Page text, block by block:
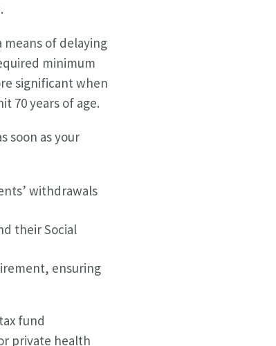
of delaying
minimum
significant when
70 years of age.
soon as your
withdrawals
their Social
ensuring
fund
private health